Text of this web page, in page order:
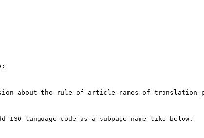
about the rule of article names of translation
language code as a subpage name like below: